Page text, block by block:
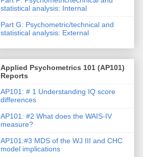
statistical analysis: Internal
Part G: Psychometric/technical and
statistical analysis: External
Applied Psychometrics 101 (AP101)
Reports
AP101: # 1 Understanding IQ score
differences
AP101: #2 What does the WAIS-IV
measure?
AP101:#3 MDS of the WJ III and CHC
model implications